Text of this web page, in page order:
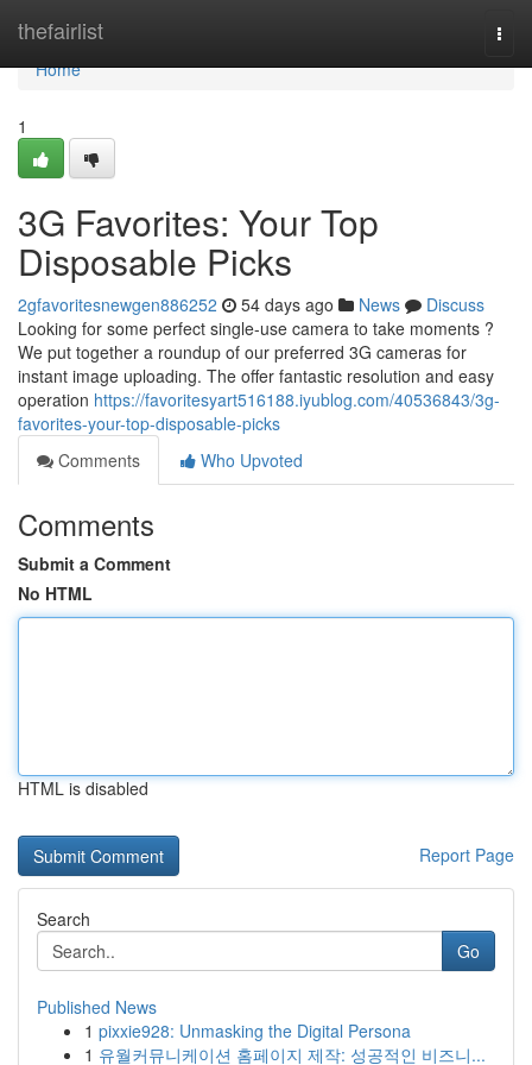
thefairlist
Home
Home
1
3G Favorites: Your Top
Disposable Picks
2gfavoritesnewgen886252 54 days ago News
Discuss
Looking for some perfect single-use camera to take moments ?
We put together a roundup of our preferred 3G cameras for
instant image uploading. The offer fantastic resolution and easy
operation https://favoritesyart516188.iyublog.com/40536843/3g-
favorites-your-top-disposable-picks
Comments
Who Upvoted
Comments
Submit a Comment
No HTML
HTML is disabled
Report Page
Search
Go
Published News
1 pixxie928: Unmasking the Digital Persona
1 유월커뮤니케이션 홈페이지 제작: 성공적인 비즈니...